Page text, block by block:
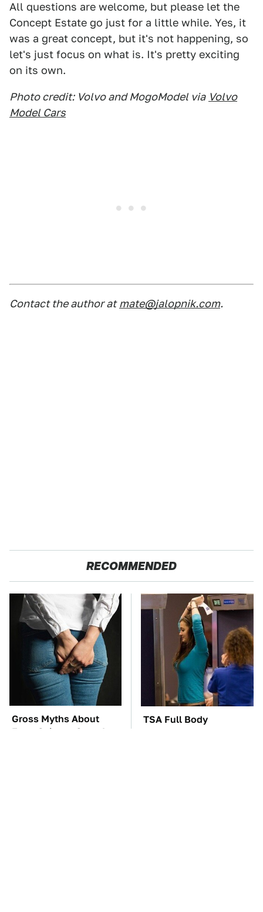
All questions are welcome, but please let the
Concept Estate go just for a little while. Yes, it
was a great concept, but it's not happening, so
let's just focus on what is. It's pretty exciting
on its own.
Photo credit: Volvo and MogoModel via Volvo
Model Cars
Contact the author at mate@jalopnik.com.
RECOMMENDED
Gross Myths About
Farts Science Says Are
TSA Full Body